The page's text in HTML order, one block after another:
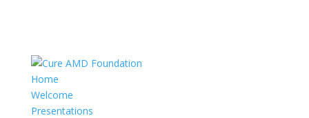
Home
Welcome
Presentations